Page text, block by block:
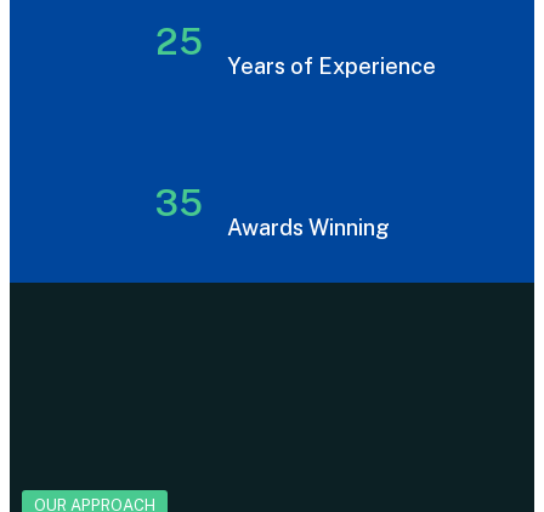
25
Years of Experience
35
Awards Winning
OUR APPROACH